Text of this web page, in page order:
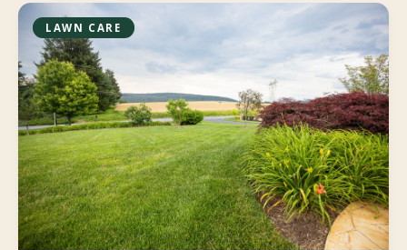
LAWN CARE